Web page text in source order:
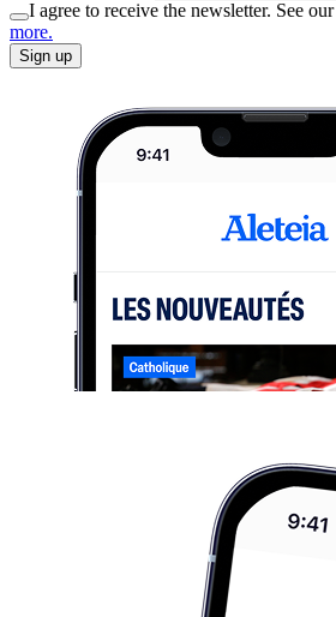
I agree to receive the newsletter. See our
more.
Sign up